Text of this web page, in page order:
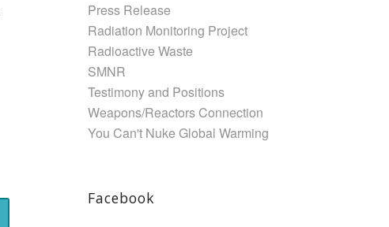
Press Release
Radiation Monitoring Project
Radioactive Waste
SMNR
Testimony and Positions
Weapons/Reactors Connection
You Can't Nuke Global Warming
Facebook